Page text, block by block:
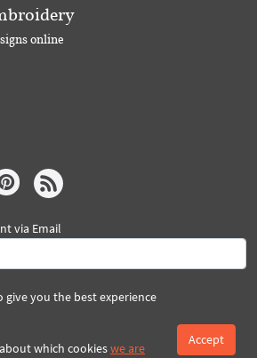
give you the best experience
which cookieswe are
Accept
online
via Email
Subscribe
Created By 2026 Royal-Present.com ©